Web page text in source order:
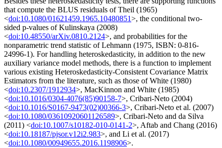
that compute the BLUS residuals of Theil (1965)
<doi:10.1080/01621459.1965.10480851>, the conditional two-
sided p-values of Kulinskaya (2008)
<doi:10.48550/arXiv.0810.2124>, and probabilities for the
nonparametric trend statistic of Lehmann (1975, ISBN: 0-816-
24996-1). For handling heteroskedasticity, in addition to the new
auxiliary variance model methods, there is a function to implement
various existing Heteroskedasticity-Consistent Covariance Matrix
Estimators from the literature, such as those of White (1980)
<doi:10.2307/1912934>, MacKinnon and White (1985)
<doi:10.1016/0304-4076(85)90158-7>, Cribari-Neto (2004)
<doi:10.1016/S0167-9473(02)00366-3>, Cribari-Neto et al. (2007)
<doi:10.1080/03610920601126589>, Cribari-Neto and da Silva
(2011) <doi:10.1007/s10182-010-0141-2>, Aftab and Chang (2016)
<doi:10.18187/pjsor.v12i2.983>, and Li et al. (2017)
<doi:10.1080/00949655.2016.1198906>.